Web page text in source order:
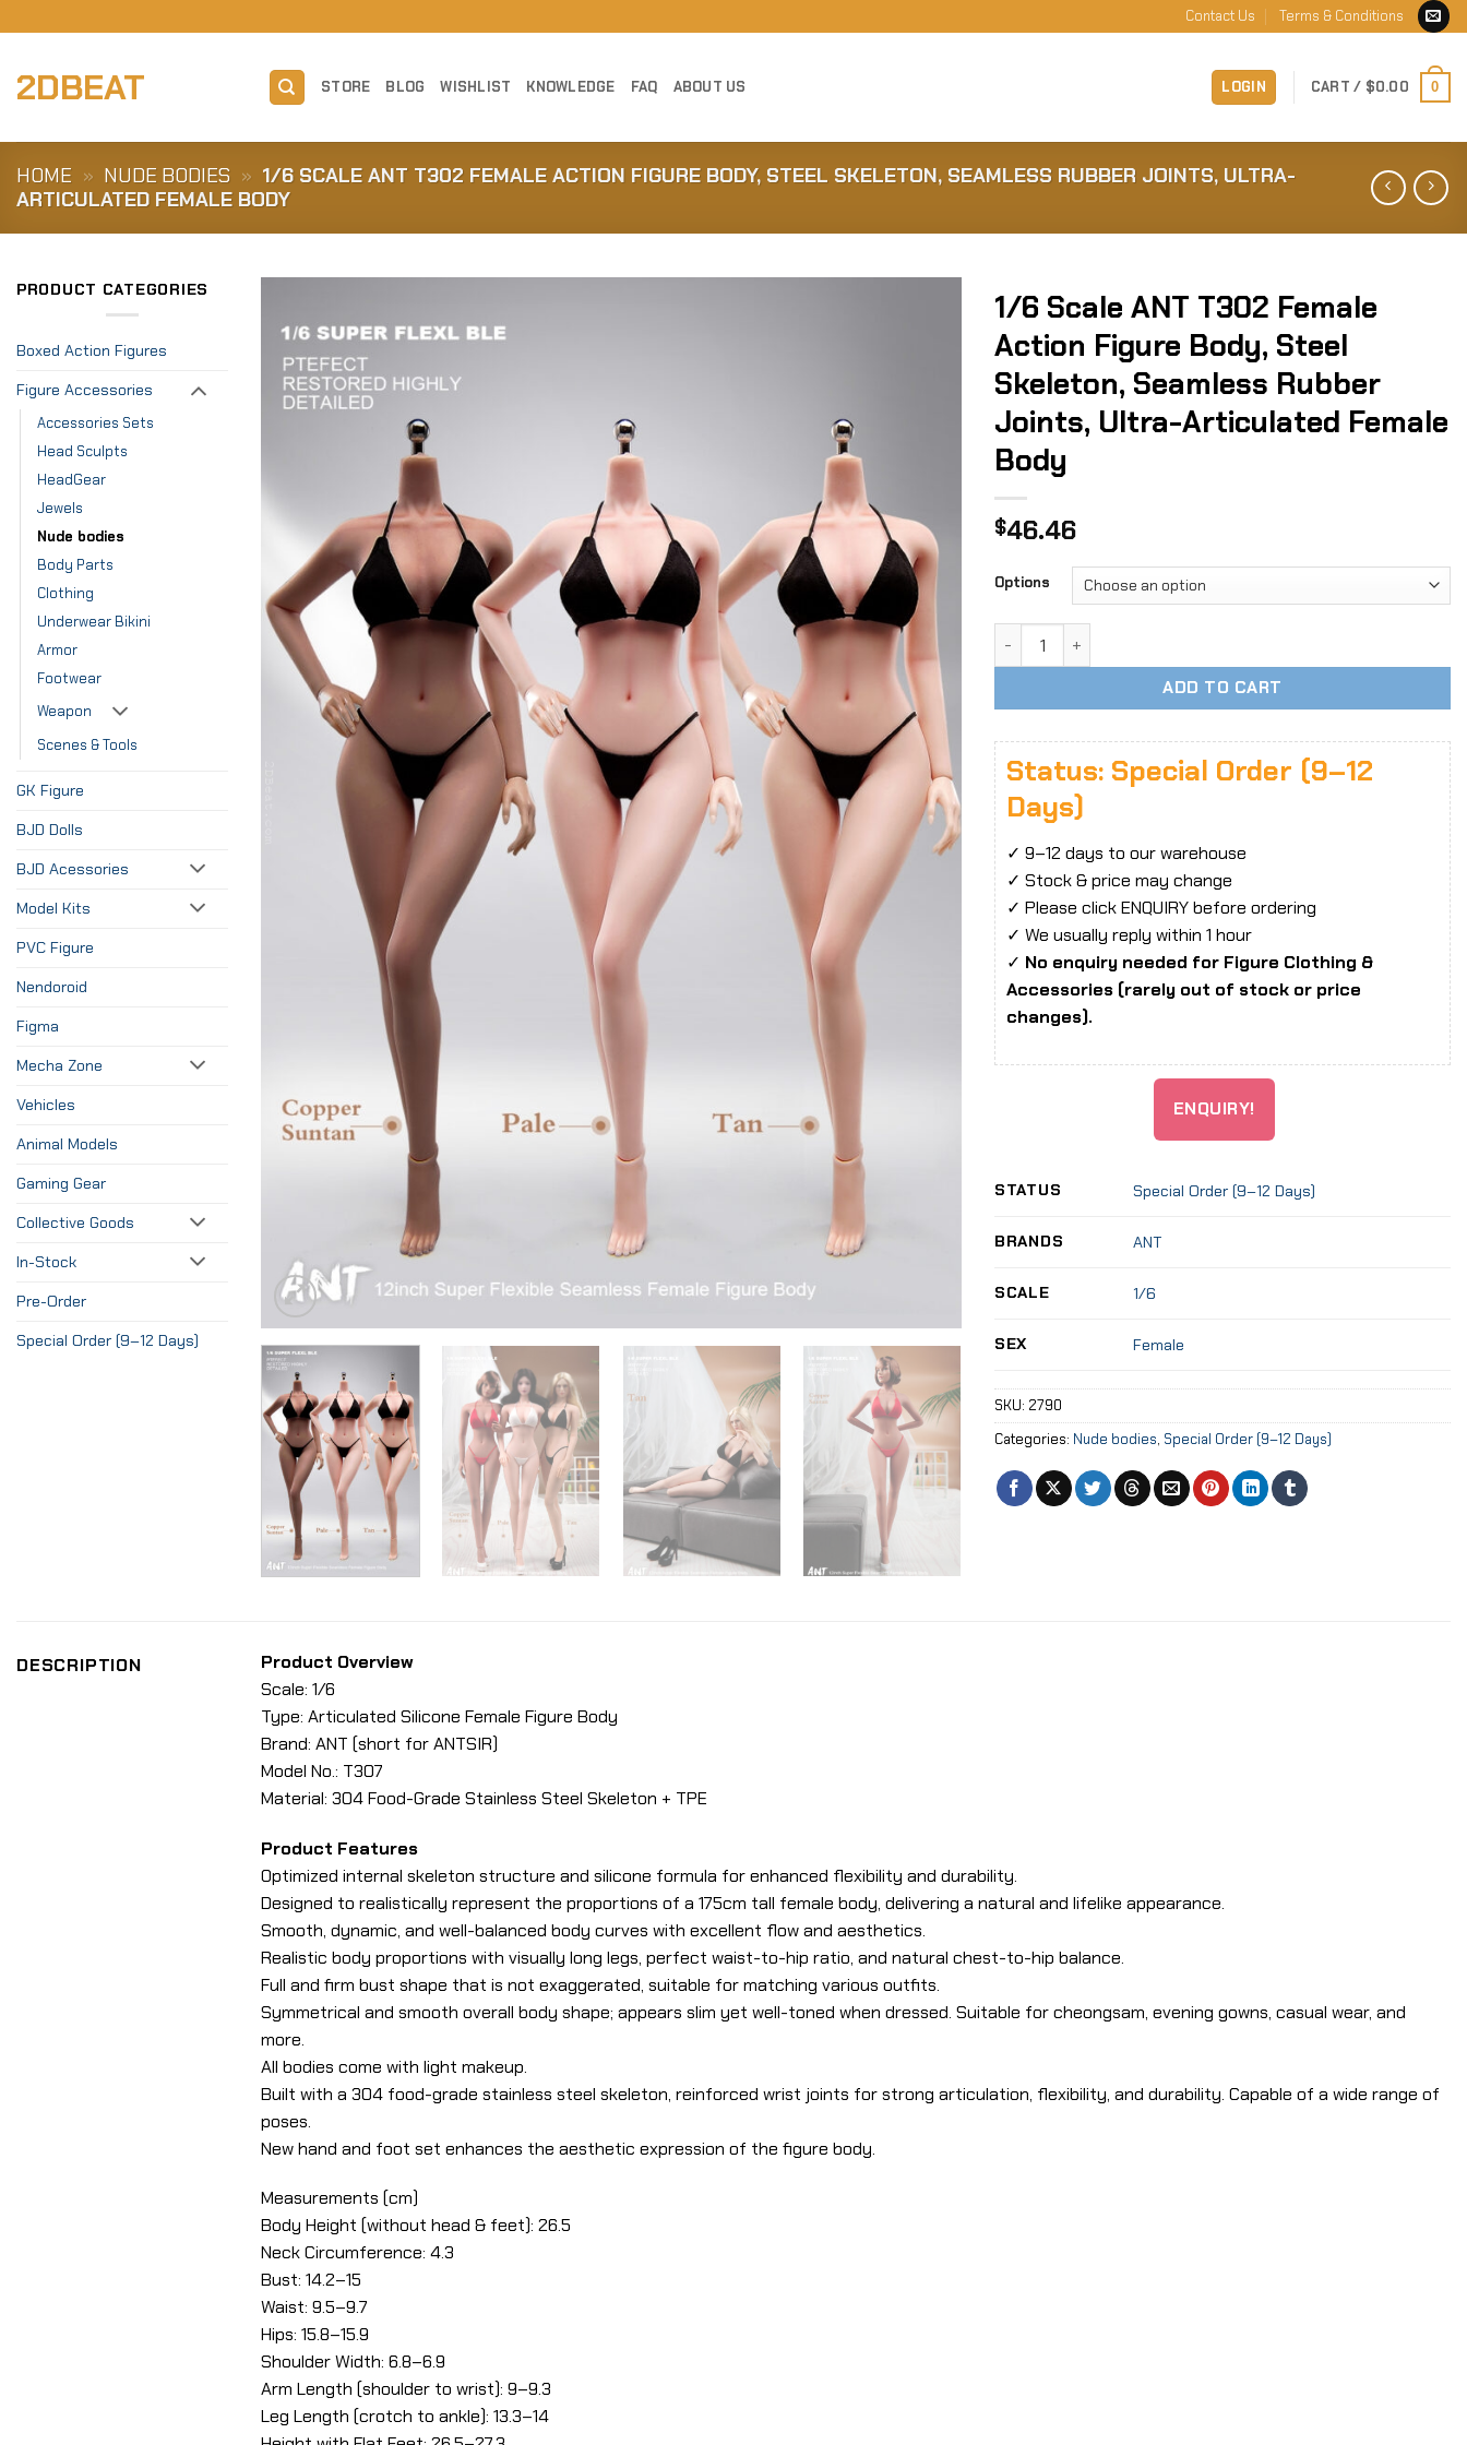
to
Contact Us Terms & Conditions
2DBEAT STORE BLOG WISHLIST KNOWLEDGE FAQ ABOUT US LOGIN CART / $0.00 0
HOME » NUDE BODIES » 1/6 SCALE ANT T302 FEMALE ACTION FIGURE BODY, STEEL SKELETON, SEAMLESS RUBBER JOINTS, ULTRA-
ARTICULATED FEMALE BODY
PRODUCT CATEGORIES
Boxed Action Figures
Figure Accessories
Accessories Sets
Head Sculpts
HeadGear
Jewels
Nude bodies
Body Parts
Clothing
Underwear Bikini
Armor
Footwear
Weapon
Scenes & Tools
GK Figure
BJD Dolls
BJD Acessories
Model Kits
PVC Figure
Nendoroid
Figma
Mecha Zone
Vehicles
Animal Models
Gaming Gear
Collective Goods
In-Stock
Pre-Order
Special Order (9–12 Days)
1/6 Scale ANT T302 Female
Action Figure Body, Steel
Skeleton, Seamless Rubber
Joints, Ultra-Articulated Female
Body
$46.46
Options
ADD TO CART
Status: Special Order (9–12
Days)
✓ 9–12 days to our warehouse
✓ Stock & price may change
✓ Please click ENQUIRY before ordering
✓ We usually reply within 1 hour
✓ No enquiry needed for Figure Clothing &
Accessories (rarely out of stock or price
changes).
ENQUIRY!
STATUS Special Order (9–12 Days)
BRANDS ANT
SCALE 1/6
SEX Female
SKU: 2790
Categories: Nude bodies, Special Order (9–12 Days)
DESCRIPTION
Product Overview
Scale: 1/6
Type: Articulated Silicone Female Figure Body
Brand: ANT (short for ANTSIR)
Model No.: T307
Material: 304 Food-Grade Stainless Steel Skeleton + TPE
Product Features
Optimized internal skeleton structure and silicone formula for enhanced flexibility and durability.
Designed to realistically represent the proportions of a 175cm tall female body, delivering a natural and lifelike appearance.
Smooth, dynamic, and well-balanced body curves with excellent flow and aesthetics.
Realistic body proportions with visually long legs, perfect waist-to-hip ratio, and natural chest-to-hip balance.
Full and firm bust shape that is not exaggerated, suitable for matching various outfits.
Symmetrical and smooth overall body shape; appears slim yet well-toned when dressed. Suitable for cheongsam, evening gowns, casual wear, and
more.
All bodies come with light makeup.
Built with a 304 food-grade stainless steel skeleton, reinforced wrist joints for strong articulation, flexibility, and durability. Capable of a wide range of
poses.
New hand and foot set enhances the aesthetic expression of the figure body.
Measurements (cm)
Body Height (without head & feet): 26.5
Neck Circumference: 4.3
Bust: 14.2–15
Waist: 9.5–9.7
Hips: 15.8–15.9
Shoulder Width: 6.8–6.9
Arm Length (shoulder to wrist): 9–9.3
Leg Length (crotch to ankle): 13.3–14